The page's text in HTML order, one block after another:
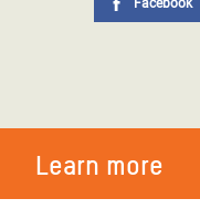
Facebook
Learn more